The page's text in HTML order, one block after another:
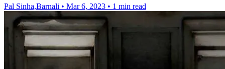
Pal Sinha,Barnali • Mar 6, 2023 • 1 min read